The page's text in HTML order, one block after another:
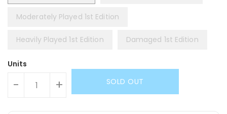
Moderately Played 1st Edition
Heavily Played 1st Edition Damaged 1st Edition
Units
- + SOLD OUT